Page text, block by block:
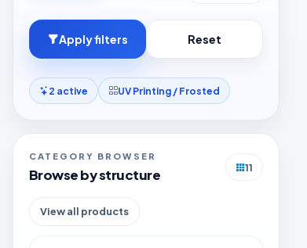
Apply filters Reset
2 active UV Printing / Frosted
CATEGORY BROWSER
Browse by structure 11
View all products